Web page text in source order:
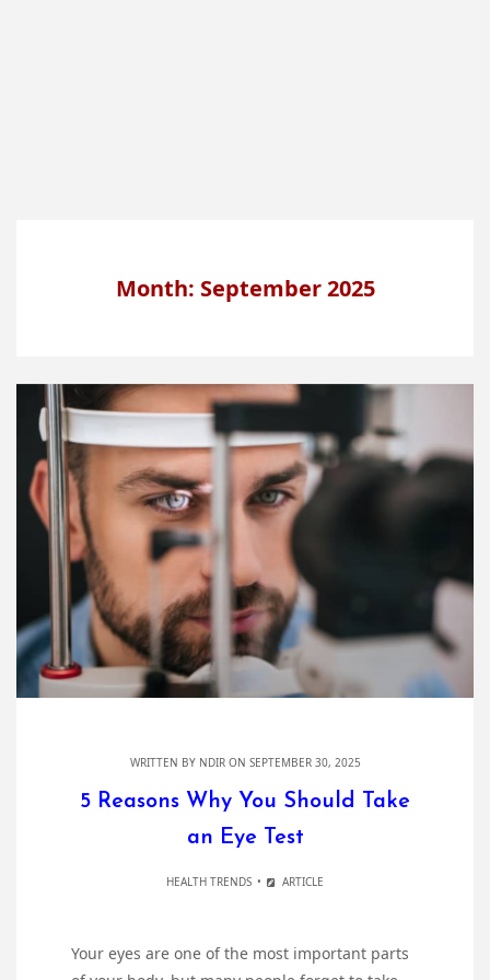
Month: September 2025
WRITTEN BY NDIRON SEPTEMBER 30, 2025
5 Reasons Why You Should Take
an Eye Test
HEALTH TRENDS ARTICLE
Your eyes are one of the most important parts